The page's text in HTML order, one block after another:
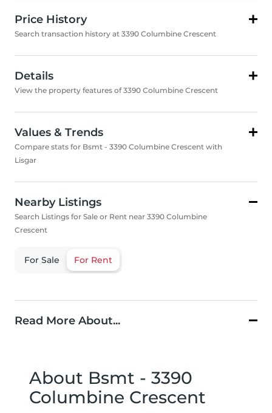
Price History
Search transaction history at 3390 Columbine Crescent
Details
View the property features of 3390 Columbine Crescent
Values & Trends
Compare stats for Bsmt - 3390 Columbine Crescent with
Lisgar
Nearby Listings
Search Listings for Sale or Rent near 3390 Columbine
Crescent
For Sale For Rent
Read More About...
About Bsmt - 3390
Columbine Crescent